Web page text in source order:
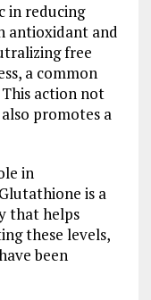
in reducing
antioxidant and
free
a common
action not
promotes a
in
is a
that helps
these levels,
been